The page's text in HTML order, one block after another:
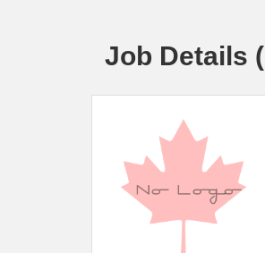
Job Details (